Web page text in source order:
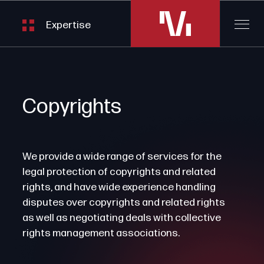
Expertise
Copyrights
We provide a wide range of services for the
legal protection of copyrights and related
rights, and have wide experience handling
disputes over copyrights and related rights
as well as negotiating deals with collective
rights management associations.